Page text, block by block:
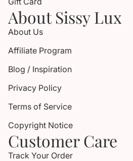
About Sissy Lux
About Us
Affiliate Program
Blog / Inspiration
Privacy Policy
Terms of Service
Copyright Notice
Customer Care
Track Your Order